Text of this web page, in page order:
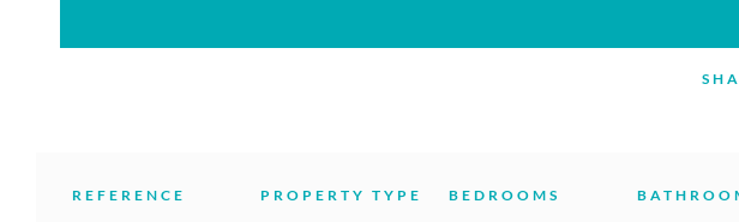
REFERENCE PROPERTY TYPE BEDROOMS